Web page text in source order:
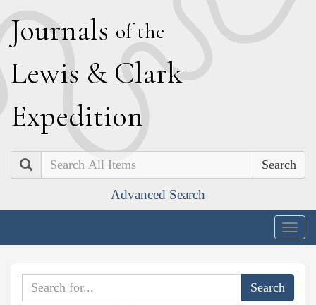
Journals of the
Lewis & Clark
Expedition
Search
Advanced Search